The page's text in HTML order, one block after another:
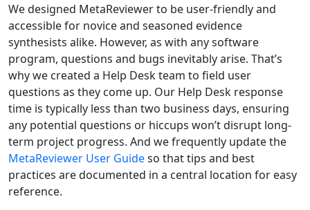
We designed MetaReviewer to be user-friendly and
accessible for novice and seasoned evidence
synthesists alike. However, as with any software
program, questions and bugs inevitably arise. That’s
why we created a Help Desk team to field user
questions as they come up. Our Help Desk response
time is typically less than two business days, ensuring
any potential questions or hiccups won’t disrupt long-
term project progress. And we frequently update the
MetaReviewer User Guideso that tips and best
practices are documented in a central location for easy
reference.